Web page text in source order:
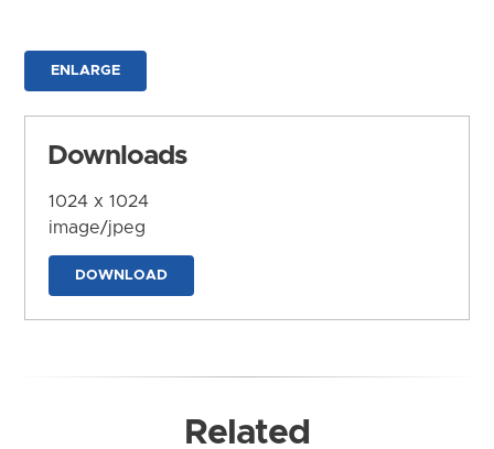
ENLARGE
Downloads
1024 x 1024
image/jpeg
DOWNLOAD
Related